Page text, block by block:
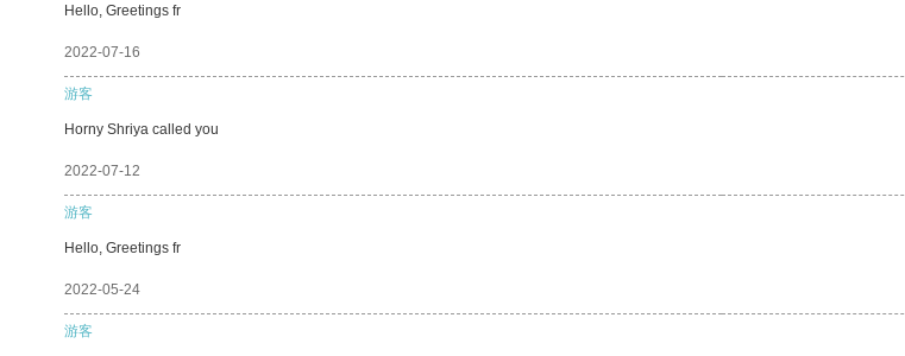
Hello, Greetings fr
2022-07-16
游客
Horny Shriya called you
2022-07-12
游客
Hello, Greetings fr
2022-05-24
游客